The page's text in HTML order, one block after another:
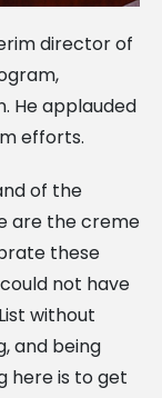
director of
He applauded
efforts.
of the
are the creme
these
not have
without
and being
here is to get